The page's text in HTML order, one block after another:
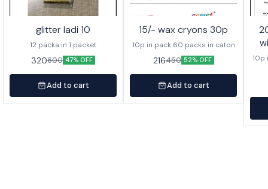
glitter ladi 10
12 packa in 1 packet
320600 47% OFF
Add to cart
15/- wax cryons 30p
10p in pack 60 packs in caton
216450 52% OFF
Add to cart
20/-
10p